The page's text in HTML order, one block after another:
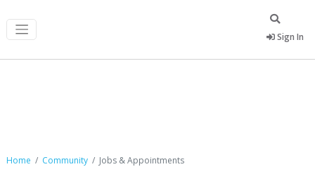
Sign In
Home Community Jobs & Appointments